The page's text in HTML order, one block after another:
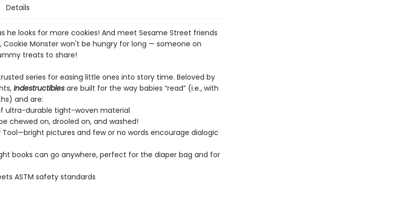
Details
he looks for more cookies! And meet Sesame Street friends
Cookie Monster won't be hungry for long — someone on
treats to share!
series for easing little ones into story time. Beloved by
Indestructibles are built for the way babies “read” (i.e., with
and are:
ultra-durable tight-woven material
chewed on, drooled on, and washed!
Tool—bright pictures and few or no words encourage dialogic
books can go anywhere, perfect for the diaper bag and for
ASTM safety standards